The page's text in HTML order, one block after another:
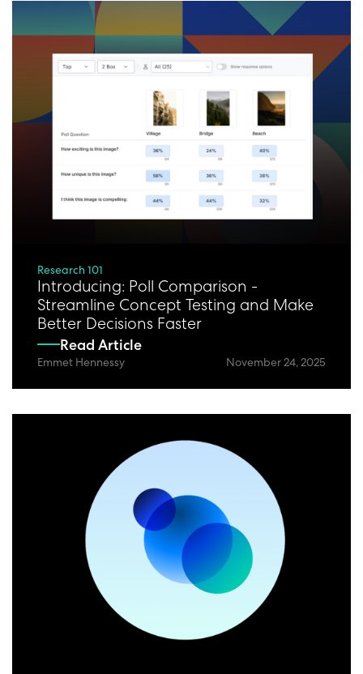
Research 101
Introducing: Poll Comparison -
Streamline Concept Testing and Make
Better Decisions Faster
Read Article
Emmet Hennessy November 24, 2025